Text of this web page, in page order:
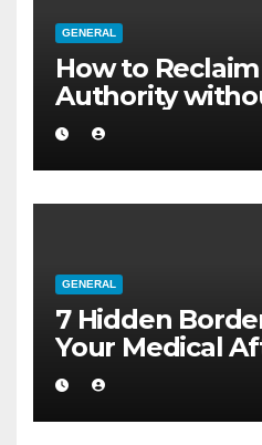
GENERAL
How to
Authority
a Larger Flat
GENERAL
7 Hidden
Your Medical